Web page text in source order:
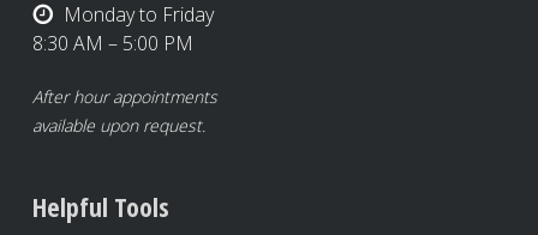
Monday to Friday
8:30 AM – 5:00 PM
After hour appointments
available upon request.
Helpful Tools